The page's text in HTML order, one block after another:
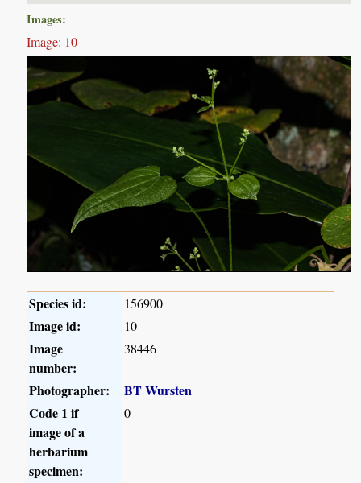
Images:
Image: 10
Species id: 156900
Image id: 10
Image
number:
38446
Photographer:
BT Wursten
Code 1 if
image of a
herbarium
specimen:
0